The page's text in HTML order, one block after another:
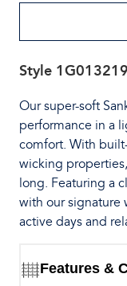
Style 1G013219
Our super-soft
performance in a
comfort. With
wicking
long. Featuring a
with our
active days and
Features &